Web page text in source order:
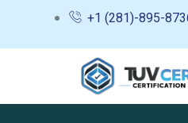
+1 (281)-895-